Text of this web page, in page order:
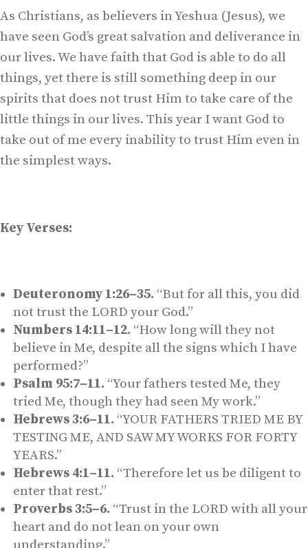
As Christians, as believers in Yeshua (Jesus), we
have seen God’s great salvation and deliverance in
our lives. We have faith that God is able to do all
things, yet there is still something deep in our
spirits that does not trust Him to take care of the
little things in our lives. This year I want God to
take out of me every inability to trust Him even in
the simplest ways.
Key Verses:
Deuteronomy 1:26–35. “But for all this, you did
not trust the LORD your God.”
Numbers 14:11–12. “How long will they not
believe in Me, despite all the signs which I have
performed?”
Psalm 95:7–11. “Your fathers tested Me, they
tried Me, though they had seen My work.”
Hebrews 3:6–11. “YOUR FATHERS TRIED ME BY
TESTING ME, AND SAW MY WORKS FOR FORTY
YEARS.”
Hebrews 4:1–11. “Therefore let us be diligent to
enter that rest.”
Proverbs 3:5–6. “Trust in the LORD with all your
heart and do not lean on your own
understanding.”